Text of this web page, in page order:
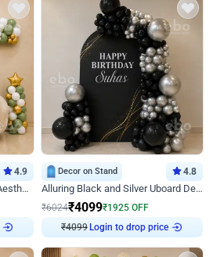
4.9
Retro Green & Shiny Golden Aesthetic Wall Decoration for Birthday
Decor on Stand 4.8
Alluring Black and Silver Uboard Decor
₹6024₹4099₹1925 OFF
₹4099Login to drop price